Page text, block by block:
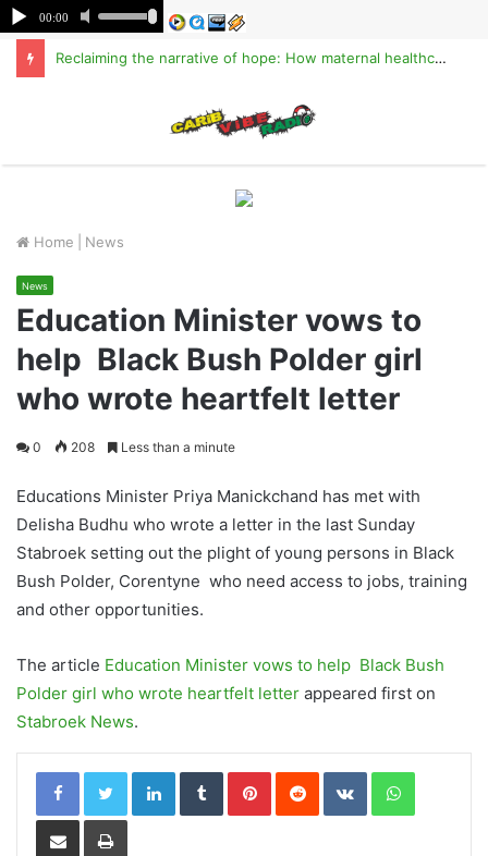
Reclaiming the narrative of hope: How maternal healthcare is pioneering Haiti’s true stabilization
Home News
News
Education Minister vows to
help Black Bush Polder girl
who wrote heartfelt letter
0 208 Less than a minute
Educations Minister Priya Manickchand has met with
Delisha Budhu who wrote a letter in the last Sunday
Stabroek setting out the plight of young persons in Black
Bush Polder, Corentyne who need access to jobs, training
and other opportunities.
The article Education Minister vows to help Black Bush
Polder girl who wrote heartfelt letter appeared first on
Stabroek News.
LinkedInTumblrPinterestReddit VKontakteWhatsApp
Share via Email Print